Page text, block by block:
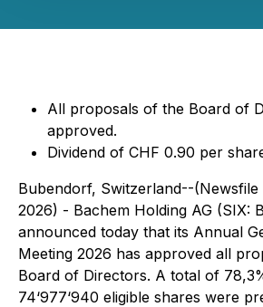
All proposals of the Board of
approved.
Dividend of CHF 0.90 per
Bubendorf, Switzerland--
2026) - Bachem Holding AG (SIX:
announced today that its Annual
Meeting 2026 has approved all
Board of Directors. A total of
74‘977‘940 eligible shares were